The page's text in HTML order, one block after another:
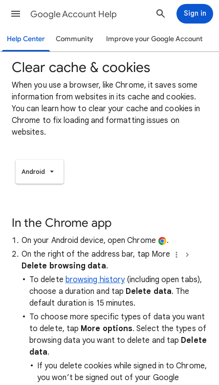
Google Account Help Sign in
Help Center Community Improve your Google Account
Clear cache & cookies
When you use a browser, like Chrome, it saves some
information from websites in its cache and cookies.
You can learn how to clear your cache and cookies in
Chrome to fix loading and formatting issues on
websites.
Android
In the Chrome app
On your Android device, open Chrome
.
On the right of the address bar, tap More
Delete browsing data.
To delete browsing history(including open tabs),
choose a duration and tap Delete data. The
default duration is 15 minutes.
To choose more specific types of data you want
to delete, tap More options. Select the types of
browsing data you want to delete and tap Delete
data.
If you delete cookies while signed in to Chrome,
you won’t be signed out of your Google